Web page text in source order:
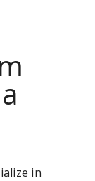
in